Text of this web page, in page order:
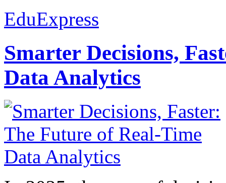
EduExpress
Smarter Decisions,
Data Analytics